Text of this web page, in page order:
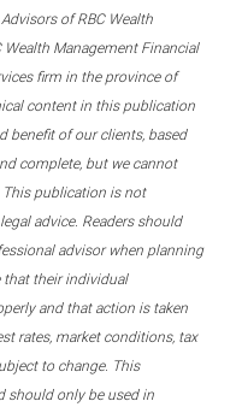
of RBC Wealth
Wealth Management Financial
firm in the province of
content in this publication
benefit of our clients, based
complete, but we cannot
This publication is not
advice. Readers should
advisor when planning
that their individual
and that action is taken
rates, market conditions, tax
to change. This
should only be used in